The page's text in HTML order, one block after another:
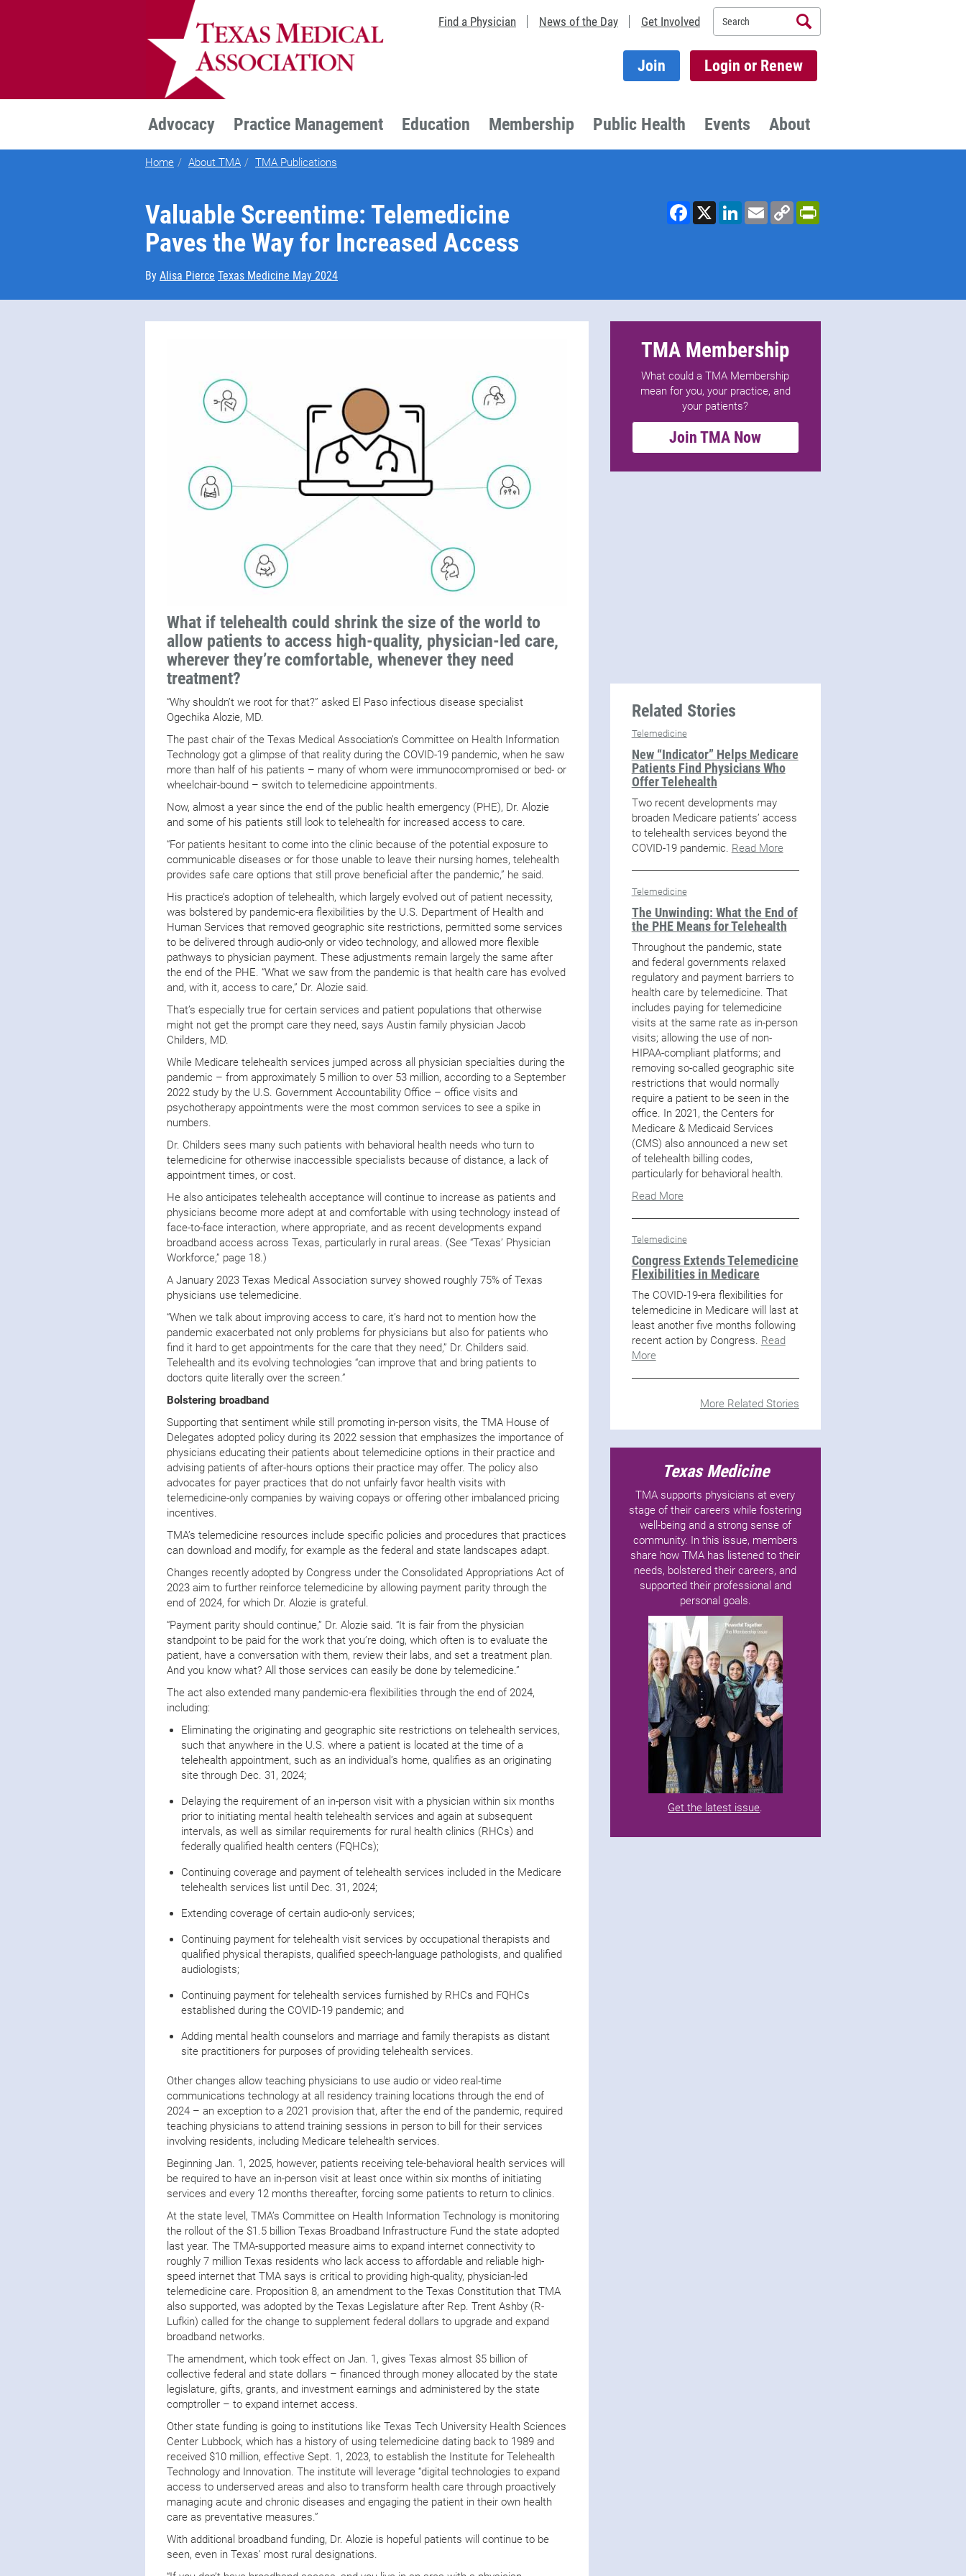
Find a Physician News of the Day Get Involved Search
Join Login or Renew
TEXMED
Advocacy Practice Management Education Membership Public Health Events About
Home About TMA TMA Publications
Valuable Screentime: Telemedicine
Paves the Way for Increased Access
By Alisa Pierce Texas Medicine May 2024
Facebook
X LinkedInEmailCopy
Link
PrintFriendly
What if telehealth could shrink the size of the world to
allow patients to access high-quality, physician-led care,
wherever they’re comfortable, whenever they need
treatment?
“Why shouldn’t we root for that?” asked El Paso infectious disease specialist
Ogechika Alozie, MD.
The past chair of the Texas Medical Association’s Committee on Health Information
Technology got a glimpse of that reality during the COVID-19 pandemic, when he saw
more than half of his patients – many of whom were immunocompromised or bed- or
wheelchair-bound – switch to telemedicine appointments.
Now, almost a year since the end of the public health emergency (PHE), Dr. Alozie
and some of his patients still look to telehealth for increased access to care.
“For patients hesitant to come into the clinic because of the potential exposure to
communicable diseases or for those unable to leave their nursing homes, telehealth
provides safe care options that still prove beneficial after the pandemic,” he said.
His practice’s adoption of telehealth, which largely evolved out of patient necessity,
was bolstered by pandemic-era flexibilities by the U.S. Department of Health and
Human Services that removed geographic site restrictions, permitted some services
to be delivered through audio-only or video technology, and allowed more flexible
pathways to physician payment. These adjustments remain largely the same after
the end of the PHE. “What we saw from the pandemic is that health care has evolved
and, with it, access to care,” Dr. Alozie said.
That’s especially true for certain services and patient populations that otherwise
might not get the prompt care they need, says Austin family physician Jacob
Childers, MD.
While Medicare telehealth services jumped across all physician specialties during the
pandemic – from approximately 5 million to over 53 million, according to a September
2022 study by the U.S. Government Accountability Office – office visits and
psychotherapy appointments were the most common services to see a spike in
numbers.
Dr. Childers sees many such patients with behavioral health needs who turn to
telemedicine for otherwise inaccessible specialists because of distance, a lack of
appointment times, or cost.
He also anticipates telehealth acceptance will continue to increase as patients and
physicians become more adept at and comfortable with using technology instead of
face-to-face interaction, where appropriate, and as recent developments expand
broadband access across Texas, particularly in rural areas. (See “Texas’ Physician
Workforce,” page 18.)
A January 2023 Texas Medical Association survey showed roughly 75% of Texas
physicians use telemedicine.
“When we talk about improving access to care, it’s hard not to mention how the
pandemic exacerbated not only problems for physicians but also for patients who
find it hard to get appointments for the care that they need,” Dr. Childers said.
Telehealth and its evolving technologies “can improve that and bring patients to
doctors quite literally over the screen.”
Bolstering broadband
Supporting that sentiment while still promoting in-person visits, the TMA House of
Delegates adopted policy during its 2022 session that emphasizes the importance of
physicians educating their patients about telemedicine options in their practice and
advising patients of after-hours options their practice may offer. The policy also
advocates for payer practices that do not unfairly favor health visits with
telemedicine-only companies by waiving copays or offering other imbalanced pricing
incentives.
TMA’s telemedicine resources include specific policies and procedures that practices
can download and modify, for example as the federal and state landscapes adapt.
Changes recently adopted by Congress under the Consolidated Appropriations Act of
2023 aim to further reinforce telemedicine by allowing payment parity through the
end of 2024, for which Dr. Alozie is grateful.
“Payment parity should continue,” Dr. Alozie said. “It is fair from the physician
standpoint to be paid for the work that you’re doing, which often is to evaluate the
patient, have a conversation with them, review their labs, and set a treatment plan.
And you know what? All those services can easily be done by telemedicine.”
The act also extended many pandemic-era flexibilities through the end of 2024,
including:
Eliminating the originating and geographic site restrictions on telehealth services,
such that anywhere in the U.S. where a patient is located at the time of a
telehealth appointment, such as an individual’s home, qualifies as an originating
site through Dec. 31, 2024;
Delaying the requirement of an in-person visit with a physician within six months
prior to initiating mental health telehealth services and again at subsequent
intervals, as well as similar requirements for rural health clinics (RHCs) and
federally qualified health centers (FQHCs);
Continuing coverage and payment of telehealth services included in the Medicare
telehealth services list until Dec. 31, 2024;
Extending coverage of certain audio-only services;
Continuing payment for telehealth visit services by occupational therapists and
qualified physical therapists, qualified speech-language pathologists, and qualified
audiologists;
Continuing payment for telehealth services furnished by RHCs and FQHCs
established during the COVID-19 pandemic; and
Adding mental health counselors and marriage and family therapists as distant
site practitioners for purposes of providing telehealth services.
Other changes allow teaching physicians to use audio or video real-time
communications technology at all residency training locations through the end of
2024 – an exception to a 2021 provision that, after the end of the pandemic, required
teaching physicians to attend training sessions in person to bill for their services
involving residents, including Medicare telehealth services.
Beginning Jan. 1, 2025, however, patients receiving tele-behavioral health services will
be required to have an in-person visit at least once within six months of initiating
services and every 12 months thereafter, forcing some patients to return to clinics.
At the state level, TMA’s Committee on Health Information Technology is monitoring
the rollout of the $1.5 billion Texas Broadband Infrastructure Fund the state adopted
last year. The TMA-supported measure aims to expand internet connectivity to
roughly 7 million Texas residents who lack access to affordable and reliable high-
speed internet that TMA says is critical to providing high-quality, physician-led
telemedicine care. Proposition 8, an amendment to the Texas Constitution that TMA
also supported, was adopted by the Texas Legislature after Rep. Trent Ashby (R-
Lufkin) called for the change to supplement federal dollars to upgrade and expand
broadband networks.
The amendment, which took effect on Jan. 1, gives Texas almost $5 billion of
collective federal and state dollars – financed through money allocated by the state
legislature, gifts, grants, and investment earnings and administered by the state
comptroller – to expand internet access.
Other state funding is going to institutions like Texas Tech University Health Sciences
Center Lubbock, which has a history of using telemedicine dating back to 1989 and
received $10 million, effective Sept. 1, 2023, to establish the Institute for Telehealth
Technology and Innovation. The institute will leverage “digital technologies to expand
access to underserved areas and also to transform health care through proactively
managing acute and chronic diseases and engaging the patient in their own health
care as preventative measures.”
With additional broadband funding, Dr. Alozie is hopeful patients will continue to be
seen, even in Texas’ most rural designations.
TMA Membership
What could a TMA Membership
mean for you, your practice, and
your patients?
Join TMA Now
Related Stories
Telemedicine
New “Indicator” Helps Medicare
Patients Find Physicians Who
Offer Telehealth
Two recent developments may
broaden Medicare patients’ access
to telehealth services beyond the
COVID-19 pandemic. Read More
Telemedicine
The Unwinding: What the End of
the PHE Means for Telehealth
Throughout the pandemic, state
and federal governments relaxed
regulatory and payment barriers to
health care by telemedicine. That
includes paying for telemedicine
visits at the same rate as in-person
visits; allowing the use of non-
HIPAA-compliant platforms; and
removing so-called geographic site
restrictions that would normally
require a patient to be seen in the
office. In 2021, the Centers for
Medicare & Medicaid Services
(CMS) also announced a new set
of telehealth billing codes,
particularly for behavioral health.
Read More
Telemedicine
Congress Extends Telemedicine
Flexibilities in Medicare
The COVID-19-era flexibilities for
telemedicine in Medicare will last at
least another five months following
recent action by Congress. Read
More
More Related Stories
Texas Medicine
TMA supports physicians at every
stage of their careers while fostering
well-being and a strong sense of
community. In this issue, members
share how TMA has listened to their
needs, bolstered their careers, and
supported their professional and
personal goals.
Get the latest issue.